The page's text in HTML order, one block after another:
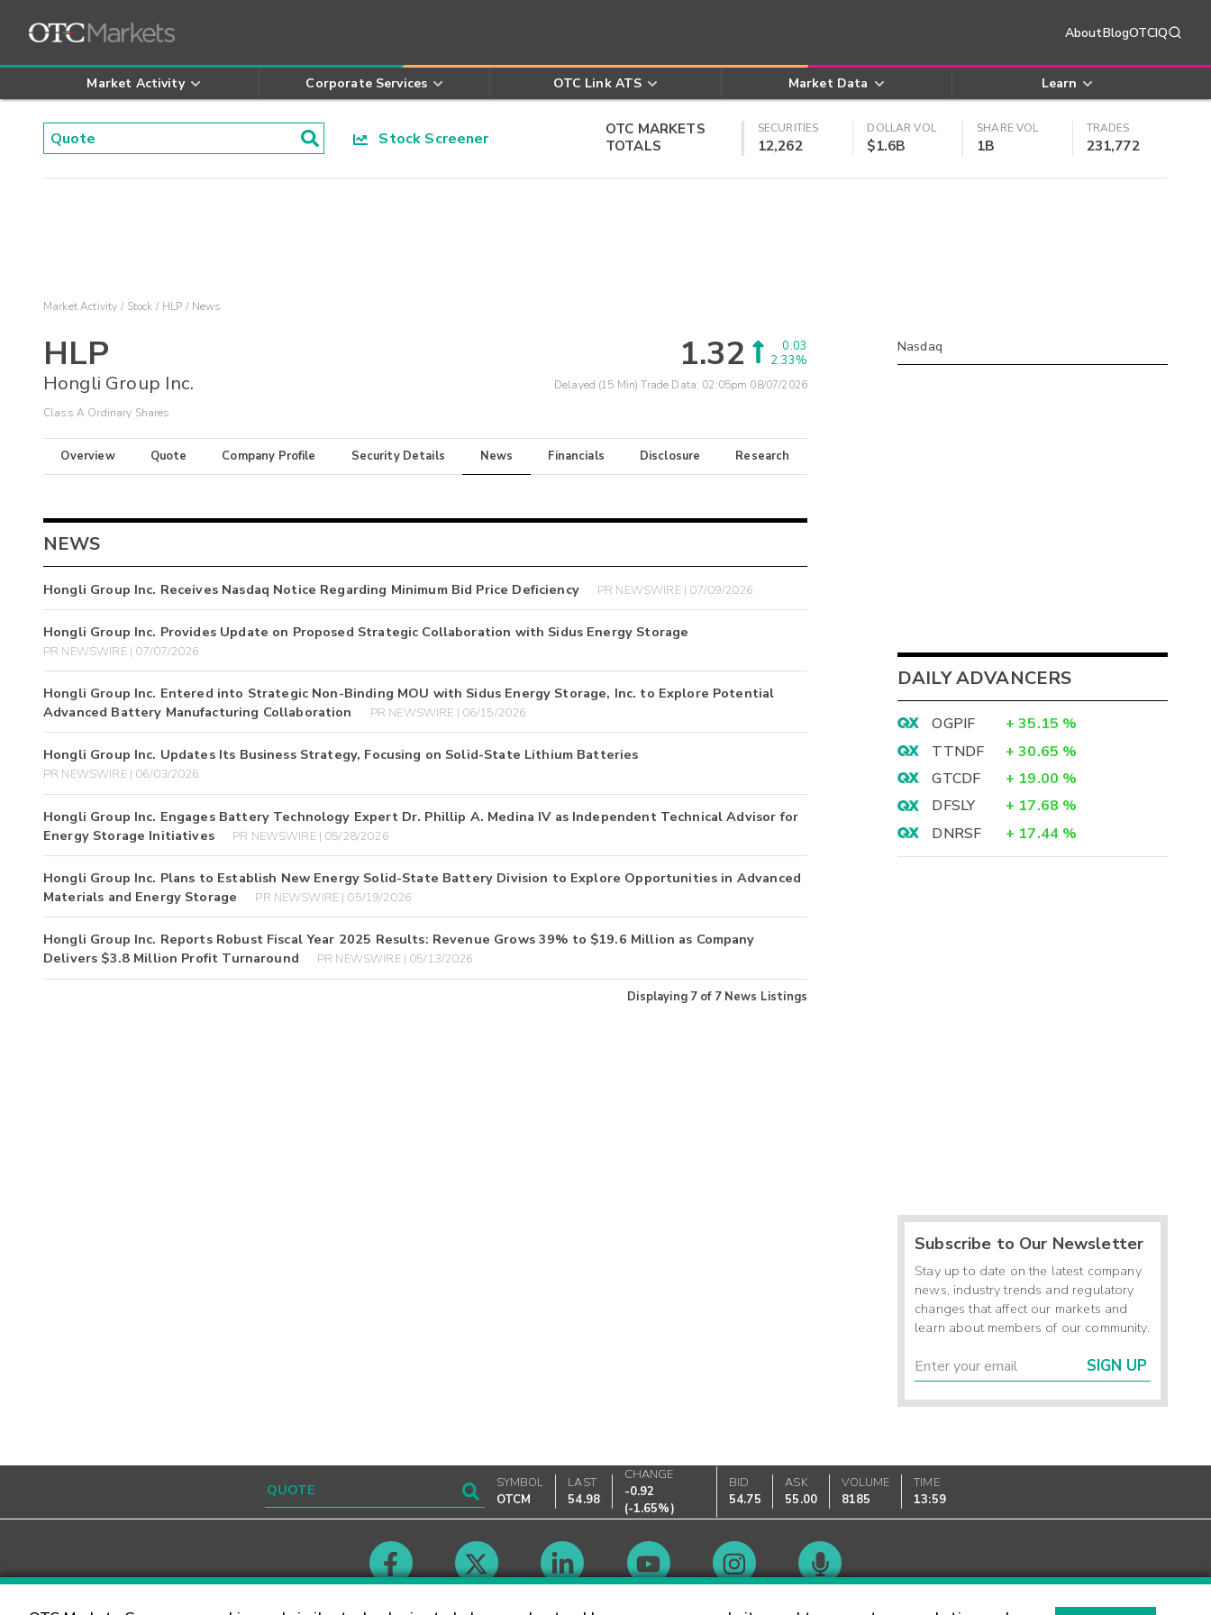
AboutBlogOTCIQ
Market Activity Corporate Services OTC Link ATS Market Data Learn
Stock Screener
OTC MARKETS
TOTALS
SECURITIES
12,262
DOLLAR VOL
$1.6B
SHARE VOL
1B
TRADES
231,772
Market Activity Stock HLP News
HLP
Hongli Group Inc.
Class A Ordinary Shares
1.32
0.03
2.33%
Delayed (15 Min) Trade Data: 02:05pm 08/07/2026
Overview Quote Company Profile Security Details News Financials Disclosure Research
NEWS
Hongli Group Inc. Receives Nasdaq Notice Regarding Minimum Bid Price Deficiency PR NEWSWIRE | 07/09/2026
Hongli Group Inc. Provides Update on Proposed Strategic Collaboration with Sidus Energy Storage
PR NEWSWIRE | 07/07/2026
Hongli Group Inc. Entered into Strategic Non-Binding MOU with Sidus Energy Storage, Inc. to Explore Potential
Advanced Battery Manufacturing Collaboration
PR NEWSWIRE | 06/15/2026
Hongli Group Inc. Updates Its Business Strategy, Focusing on Solid-State Lithium Batteries
PR NEWSWIRE | 06/03/2026
Hongli Group Inc. Engages Battery Technology Expert Dr. Phillip A. Medina IV as Independent Technical Advisor for
Energy Storage Initiatives
PR NEWSWIRE | 05/28/2026
Hongli Group Inc. Plans to Establish New Energy Solid-State Battery Division to Explore Opportunities in Advanced
Materials and Energy Storage
PR NEWSWIRE | 05/19/2026
Hongli Group Inc. Reports Robust Fiscal Year 2025 Results: Revenue Grows 39% to $19.6 Million as Company
Delivers $3.8 Million Profit Turnaround
PR NEWSWIRE | 05/13/2026
Displaying 7 of 7 News Listings
Nasdaq
DAILY ADVANCERS
OGPIF + 35.15 %
TTNDF
+ 30.65 %
GTCDF
+ 19.00 %
DFSLY
+ 17.68 %
DNRSF
+ 17.44 %
Subscribe to Our Newsletter
Stay up to date on the latest company
news, industry trends and regulatory
changes that affect our markets and
learn about members of our community.
SIGN UP
SYMBOL
OTCM
LAST
54.98
CHANGE
-0.92
(-1.65%)
BID
54.75
ASK
55.00
VOLUME
8185
TIME
13:59